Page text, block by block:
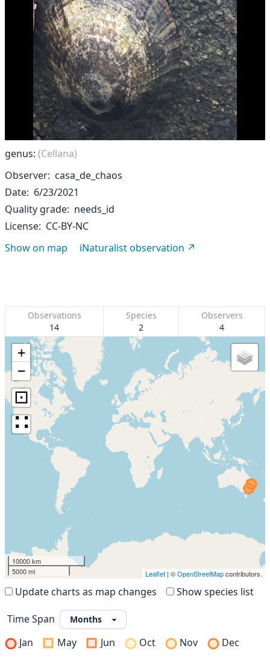
genus: (Cellana)
Observer casa_de_chaos
Date 6/23/2021
Quality grade needs_id
License CC-BY-NC
Show on map
iNaturalist observation
Observations
14
Species
2
Observers
4
+
−
⊡
∷
10000 km
5000 mi
Leaflet | ©OpenStreetMapcontributors.
Update charts as map changes Show species list
Time Span
Jan
May Jun Oct Nov Dec